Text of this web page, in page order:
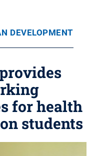
DEVELOPMENT
for health
students